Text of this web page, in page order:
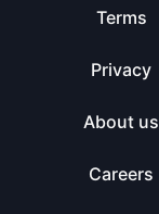
Terms
Privacy
About us
Careers